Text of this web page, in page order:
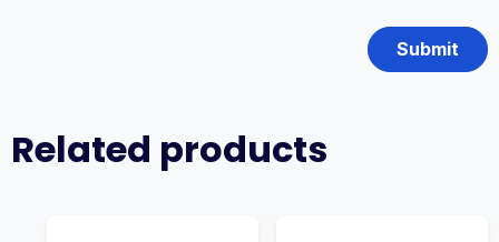
Related products